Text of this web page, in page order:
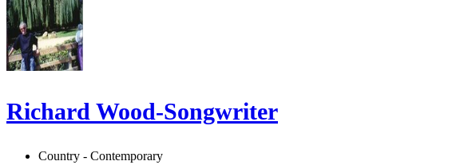
Richard Wood-Songwriter
Country - Contemporary